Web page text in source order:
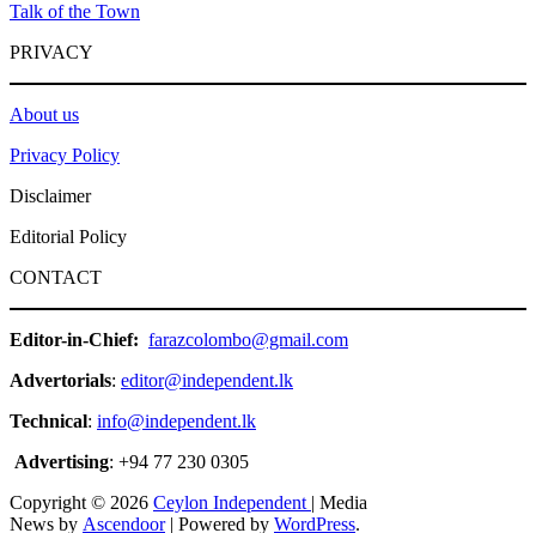
Talk of the Town
PRIVACY
About us
Privacy Policy
Disclaimer
Editorial Policy
CONTACT
Editor-in-Chief: farazcolombo@gmail.com
Advertorials: editor@independent.lk
Technical: info@independent.lk
Advertising: +94 77 230 0305
Copyright © 2026 Ceylon Independent | Media
News by Ascendoor| Powered by WordPress.